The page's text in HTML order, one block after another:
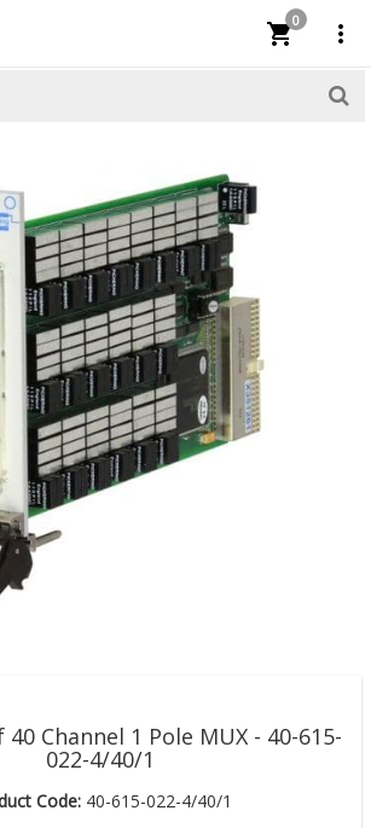

0

40 Channel 1 Pole MUX - 40-615-
022-4/40/1
Code:40-615-022-4/40/1